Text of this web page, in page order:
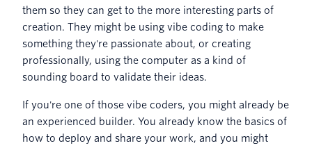
them so they can get to the more interesting parts of
creation. They might be using vibe coding to make
something they're passionate about, or creating
professionally, using the computer as a kind of
sounding board to validate their ideas.
If you're one of those vibe coders, you might already be
an experienced builder. You already know the basics of
how to deploy and share your work, and you might